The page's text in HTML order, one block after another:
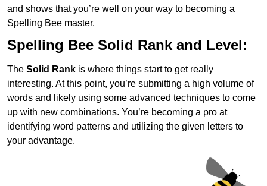
and shows that you’re well on your way to becoming a
Spelling Bee master.
Spelling Bee Solid Rank and Level:
The Solid Rank is where things start to get really
interesting. At this point, you’re submitting a high volume of
words and likely using some advanced techniques to come
up with new combinations. You’re becoming a pro at
identifying word patterns and utilizing the given letters to
your advantage.